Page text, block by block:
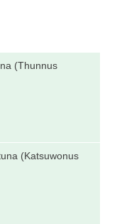
(Thunnus
(Katsuwonus